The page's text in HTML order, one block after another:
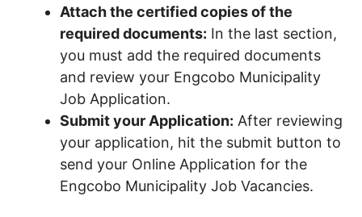
Attach the certified copies of the
required documents: In the last section,
you must add the required documents
and review your Engcobo Municipality
Job Application.
Submit your Application: After reviewing
your application, hit the submit button to
send your Online Application for the
Engcobo Municipality Job Vacancies.